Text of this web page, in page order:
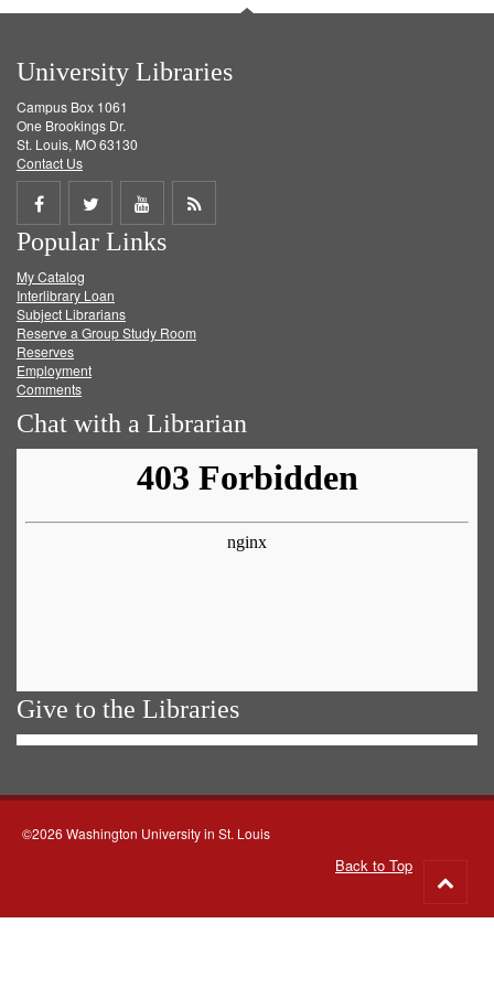
University Libraries
Campus Box 1061
One Brookings Dr.
St. Louis, MO 63130
Contact Us
Share
on
Facebook
Share
on
Twitter
Share
on
Get
Popular Links
My Catalog
Interlibrary Loan
Subject Librarians
Reserve a Group Study Room
Reserves
Employment
Comments
Chat with a Librarian
Give to the Libraries
©2026 Washington University in St. Louis
Back to Top
to